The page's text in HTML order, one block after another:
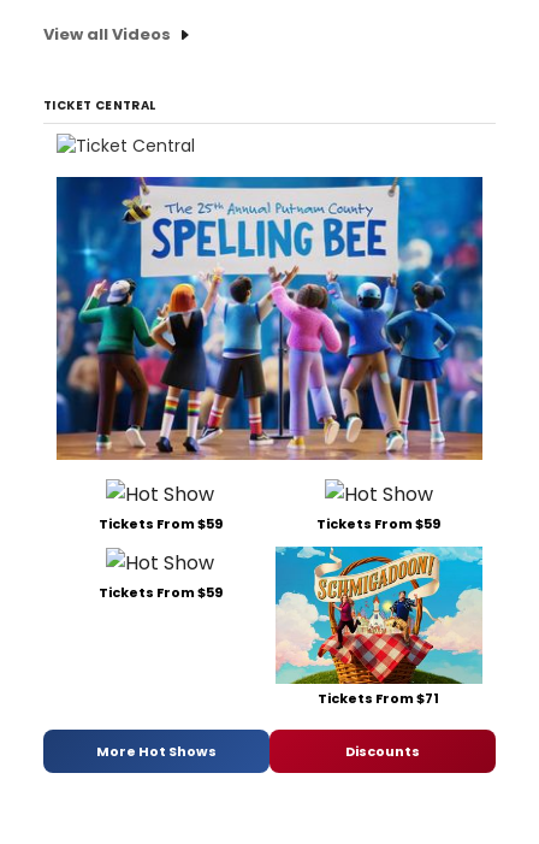
View all Videos
TICKET CENTRAL
Tickets From $59 Tickets From $59
Tickets From $59
Tickets From $71
More Hot Shows Discounts